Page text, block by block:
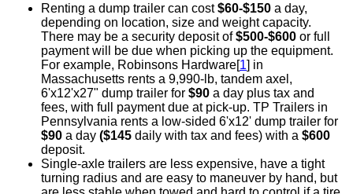
Renting a dump trailer can cost$60-$150 a day,
depending on location, size and weight capacity.
There may be a security deposit of$500-$600 or full
payment will be due when picking up the equipment.
For example, Robinsons Hardware[1] in
Massachusetts rents a 9,990-lb, tandem axel,
6'x12'x27" dump trailer for $90 a day plus tax and
fees, with full payment due at pick-up. TP Trailers in
Pennsylvania rents a low-sided 6'x12' dump trailer for
$90 a day ($145 daily with tax and fees) with a $600
deposit.
Single-axle trailers are less expensive, have a tight
turning radius and are easy to maneuver by hand, but